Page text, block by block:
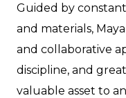
Guided by
and materials,
and collaborative
discipline, and
valuable asset to